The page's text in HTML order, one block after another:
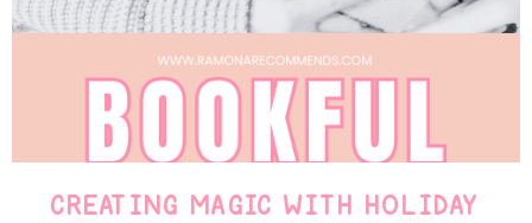
CREATING MAGIC WITH HOLIDAY